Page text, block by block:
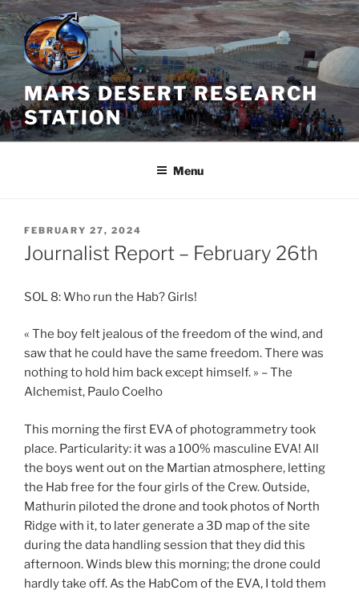
Skip
to
content
MARS DESERT RESEARCH
STATION
Menu
POSTED
ON
FEBRUARY 27, 2024
Journalist Report – February 26th
SOL 8: Who run the Hab? Girls!
« The boy felt jealous of the freedom of the wind, and
saw that he could have the same freedom. There was
nothing to hold him back except himself. » – The
Alchemist, Paulo Coelho
This morning the first EVA of photogrammetry took
place. Particularity: it was a 100% masculine EVA! All
the boys went out on the Martian atmosphere, letting
the Hab free for the four girls of the Crew. Outside,
Mathurin piloted the drone and took photos of North
Ridge with it, to later generate a 3D map of the site
during the data handling session that they did this
afternoon. Winds blew this morning; the drone could
hardly take off. As the HabCom of the EVA, I told them